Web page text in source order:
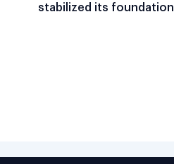
stabilized its foundation